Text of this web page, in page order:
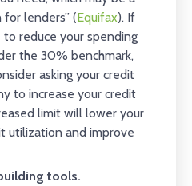
for lenders” (Equifax). If
to reduce your spending
the 30% benchmark,
asking your credit
to increase your credit
limit will lower your
utilization and improve
tools.